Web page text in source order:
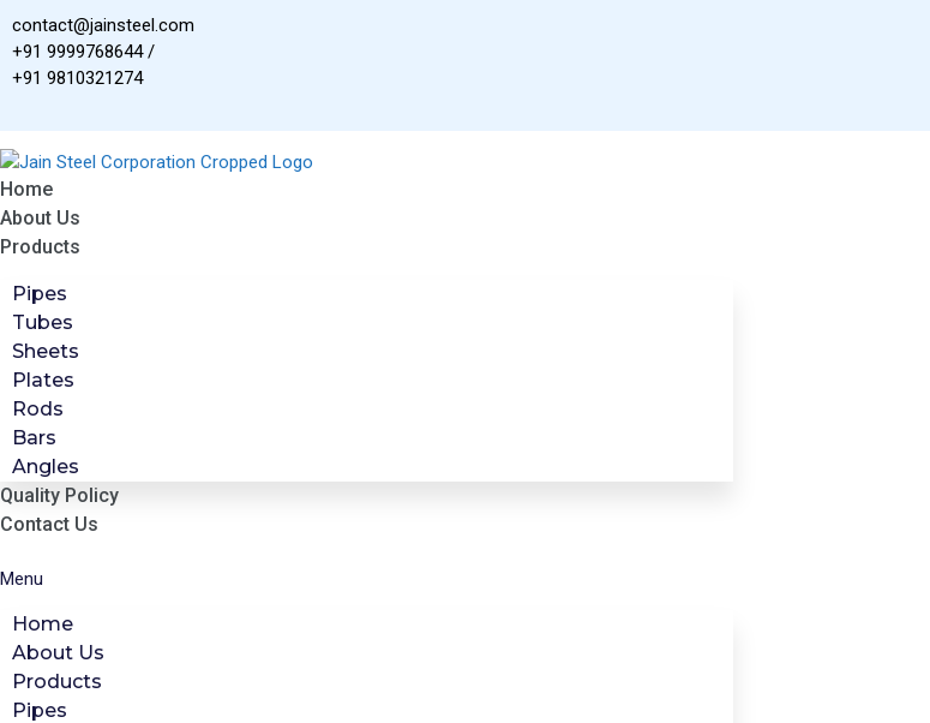
to
content
contact@jainsteel.com
+91 9999768644 /
+91 9810321274
Home
About Us
Products
Pipes
Tubes
Sheets
Plates
Rods
Bars
Angles
Quality Policy
Contact Us
Menu
Home
About Us
Products
Pipes